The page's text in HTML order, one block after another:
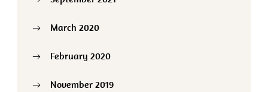
March 2020
February 2020
November 2019